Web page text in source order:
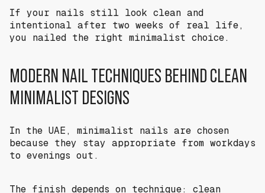
If your nails still look clean and
intentional after two weeks of real life,
you nailed the right minimalist choice.
MODERN NAIL TECHNIQUES BEHIND CLEAN
MINIMALIST DESIGNS
In the UAE, minimalist nails are chosen
because they stay appropriate from workdays
to evenings out.
The finish depends on technique: clean